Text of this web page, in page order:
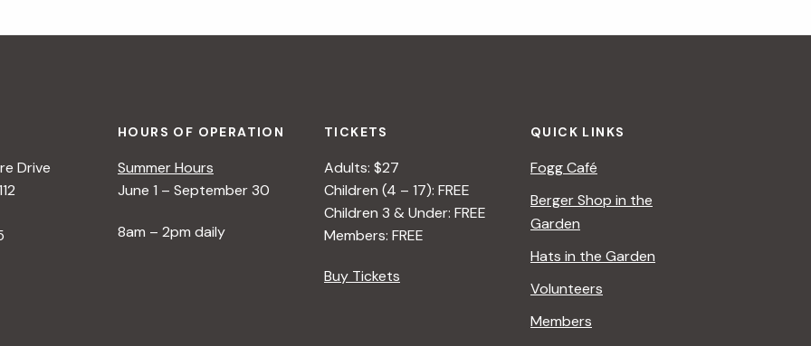
Drive
HOURS OF OPERATION
Summer Hours
June 1 – September 30
8am – 2pm daily
TICKETS
Adults: $27
Children (4 – 17): FREE
Children 3 & Under: FREE
Members: FREE
Buy Tickets
QUICK LINKS
Fogg Café
Berger Shop in the
Garden
Hats in the Garden
Volunteers
Members